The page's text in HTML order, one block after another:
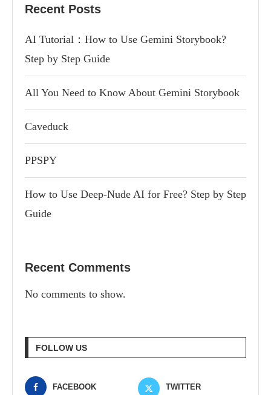
Recent Posts
AI Tutorial：How to Use Gemini Storybook?
Step by Step Guide
All You Need to Know About Gemini Storybook
Caveduck
PPSPY
How to Use Deep-Nude AI for Free? Step by Step
Guide
Recent Comments
No comments to show.
FOLLOW US
FACEBOOK TWITTER